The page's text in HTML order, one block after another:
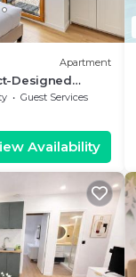
Apartment
Designed
Guest Services
Availability